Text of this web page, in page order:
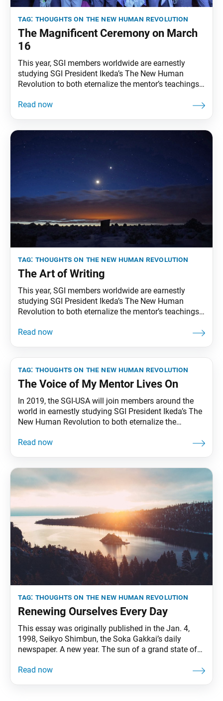
tag: thoughts on the new human revolution
The Magnificent Ceremony on March
16
This year, SGI members worldwide are earnestly
studying SGI President Ikeda’s The New Human
Revolution to both eternalize the mentor’s teachings
the World Tribune has begun reprinting essays from
tag: thoughts on the new human revolution
The Art of Writing
This year, SGI members worldwide are earnestly
studying SGI President Ikeda’s The New Human
Revolution to both eternalize the mentor’s teachings
the World Tribune has begun reprinting SGI President
tag: thoughts on the new human revolution
The Voice of My Mentor Lives On
In 2019, the SGI-USA will join members around the
world in earnestly studying SGI President Ikeda’s The
New Human Revolution to both eternalize the
generations. Living Buddhism will aid this effort by
tag: thoughts on the new human revolution
Renewing Ourselves Every Day
This essay was originally published in the Jan. 4,
1998, Seikyo Shimbun, the Soka Gakkai’s daily
newspaper. A new year. The sun of a grand state of
celebrate the start of the Year of Victory of the People